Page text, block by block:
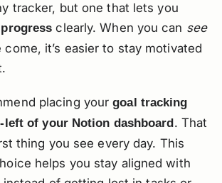
tracker, but one that lets you
clearly. When you can see
come, it’s easier to stay motivated
placing yourgoal tracking
left of your Notion dashboard . That
thing you see every day. This
helps you stay aligned with